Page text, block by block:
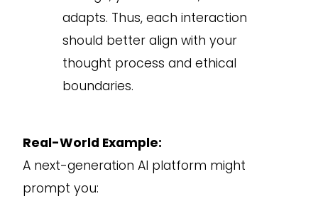
adapts. Thus, each interaction
should better align with your
thought process and ethical
boundaries.
Real-World Example:
A next-generation AI platform might
prompt you: